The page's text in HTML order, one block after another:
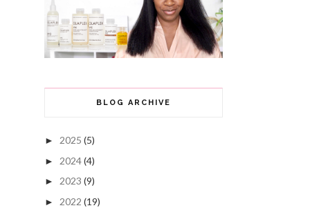
BLOG ARCHIVE
► 2025 (5)
► 2024(4)
► 2023 (9)
► 2022 (19)